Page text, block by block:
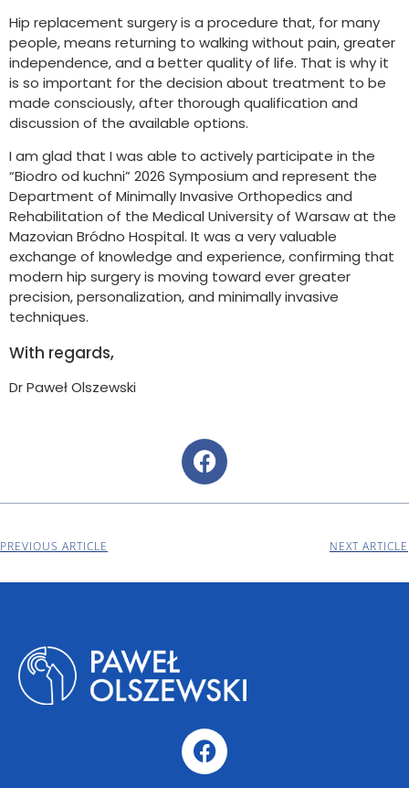
Hip replacement surgery is a procedure that, for many
people, means returning to walking without pain, greater
independence, and a better quality of life. That is why it
is so important for the decision about treatment to be
made consciously, after thorough qualification and
discussion of the available options.
I am glad that I was able to actively participate in the
“Biodro od kuchni” 2026 Symposium and represent the
Department of Minimally Invasive Orthopedics and
Rehabilitation of the Medical University of Warsaw at the
Mazovian Bródno Hospital. It was a very valuable
exchange of knowledge and experience, confirming that
modern hip surgery is moving toward ever greater
precision, personalization, and minimally invasive
techniques.
With regards,
Dr Paweł Olszewski
PREVIOUS ARTICLE NEXT ARTICLE